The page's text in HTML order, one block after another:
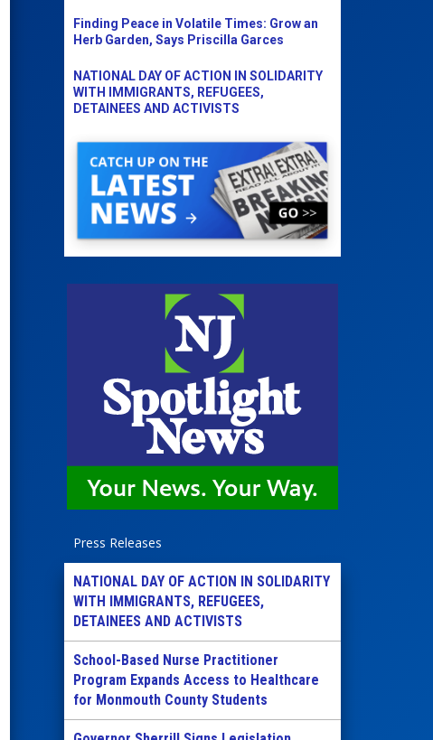
Finding Peace in Volatile Times: Grow an
Herb Garden, Says Priscilla Garces
NATIONAL DAY OF ACTION IN SOLIDARITY
WITH IMMIGRANTS, REFUGEES,
DETAINEES AND ACTIVISTS
Press Releases
NATIONAL DAY OF ACTION IN SOLIDARITY
WITH IMMIGRANTS, REFUGEES,
DETAINEES AND ACTIVISTS
School-Based Nurse Practitioner
Program Expands Access to Healthcare
for Monmouth County Students